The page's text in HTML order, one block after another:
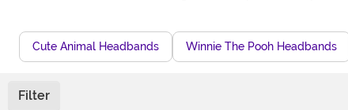
Cute Animal Headbands Winnie The Pooh Headbands
Filter